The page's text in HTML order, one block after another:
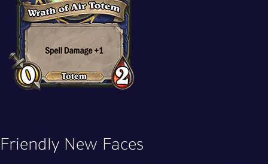
Friendly New Faces